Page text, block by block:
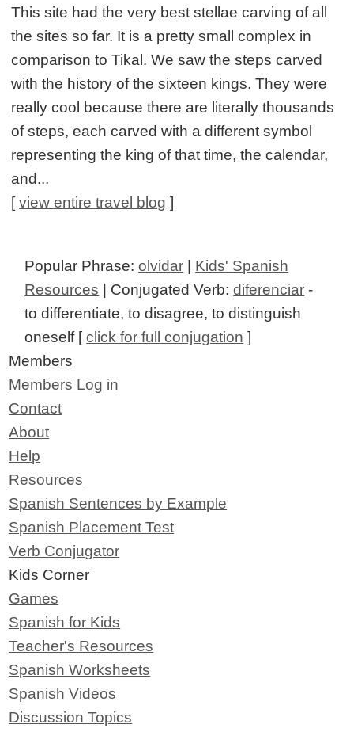
This site had the very best stellae carving of all
the sites so far. It is a pretty small complex in
comparison to Tikal. We saw the steps carved
with the history of the sixteen kings. They were
really cool because there are literally thousands
of steps, each carved with a different symbol
representing the king of that time, the calendar,
and...
[view entire travel blog ]
Popular Phrase:olvidar
Kids' Spanish
Resources | Conjugated Verb:diferenciar -
to differentiate, to disagree, to distinguish
oneself [click for full conjugation ]
Members
Members Log in
Contact
About
Help
Resources
Spanish Sentences by Example
Spanish Placement Test
Verb Conjugator
Kids Corner
Games
Spanish for Kids
Teacher's Resources
Spanish Worksheets
Spanish Videos
Discussion Topics